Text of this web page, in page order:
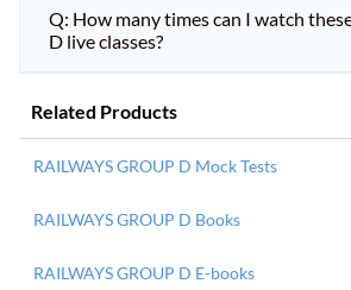
Q: How many times can I watch
D live classes?
Related Products
RAILWAYS GROUP D Mock Tests
RAILWAYS GROUP D Books
RAILWAYS GROUP D E-books